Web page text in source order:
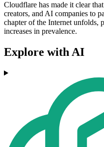
Cloudflare has made it clear
creators, and AI companies to
chapter of the Internet unfolds,
increases in prevalence.
Explore with AI